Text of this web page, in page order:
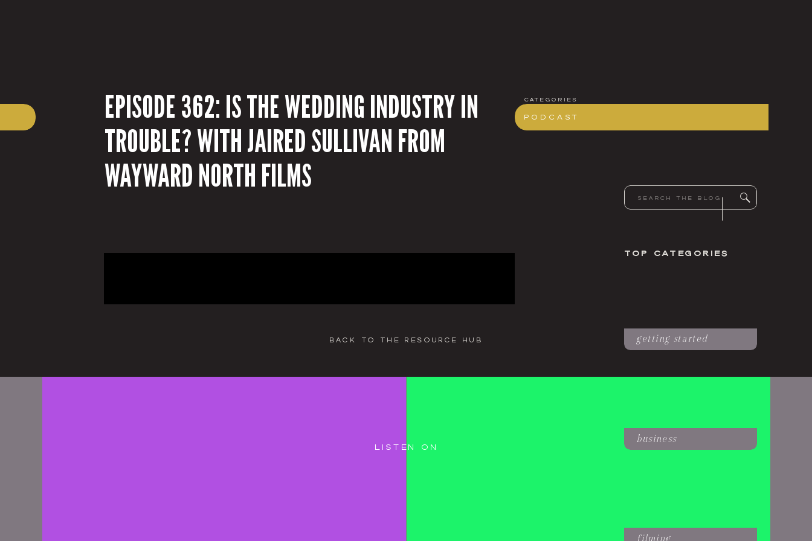
EPISODE 362: IS THE WEDDING INDUSTRY IN
TROUBLE? WITH JAIRED SULLIVAN FROM
WAYWARD NORTH FILMS
Podcast
categories
Top Categories
filming
Search
for:
getting started
business
back to the resource hub
listen on